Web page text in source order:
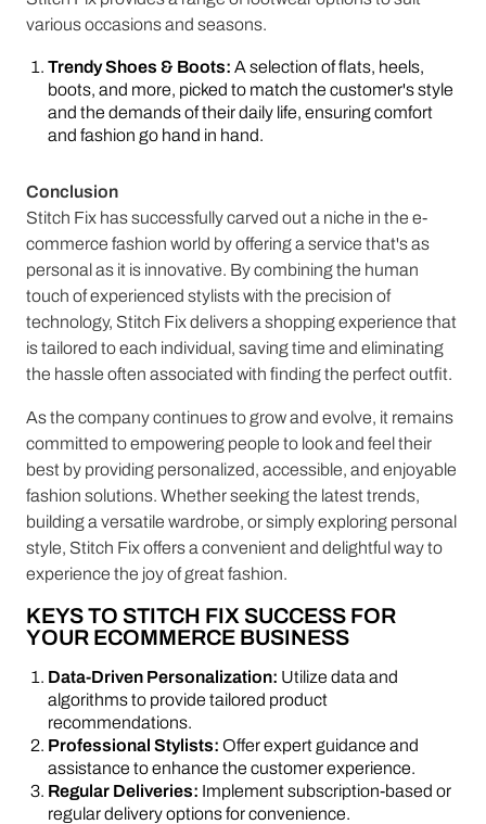
various occasions and seasons.
Trendy Shoes & Boots: A selection of flats, heels,
boots, and more, picked to match the customer's style
and the demands of their daily life, ensuring comfort
and fashion go hand in hand.
Conclusion
Stitch Fix has successfully carved out a niche in the e-
commerce fashion world by offering a service that's as
personal as it is innovative. By combining the human
touch of experienced stylists with the precision of
technology, Stitch Fix delivers a shopping experience that
is tailored to each individual, saving time and eliminating
the hassle often associated with finding the perfect outfit.
As the company continues to grow and evolve, it remains
committed to empowering people to look and feel their
best by providing personalized, accessible, and enjoyable
fashion solutions. Whether seeking the latest trends,
building a versatile wardrobe, or simply exploring personal
style, Stitch Fix offers a convenient and delightful way to
experience the joy of great fashion.
KEYS TO STITCH FIX SUCCESS FOR
YOUR ECOMMERCE BUSINESS
Data-Driven Personalization: Utilize data and
algorithms to provide tailored product
recommendations.
Professional Stylists: Offer expert guidance and
assistance to enhance the customer experience.
Regular Deliveries: Implement subscription-based or
regular delivery options for convenience.